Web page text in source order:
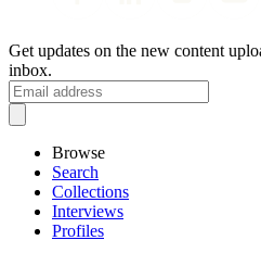
Get updates on the new content
inbox.
Browse
Search
Collections
Interviews
Profiles